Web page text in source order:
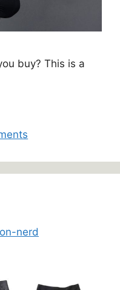
buy? This is a
nerd